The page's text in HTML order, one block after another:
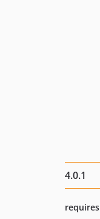
4.0.1
requires